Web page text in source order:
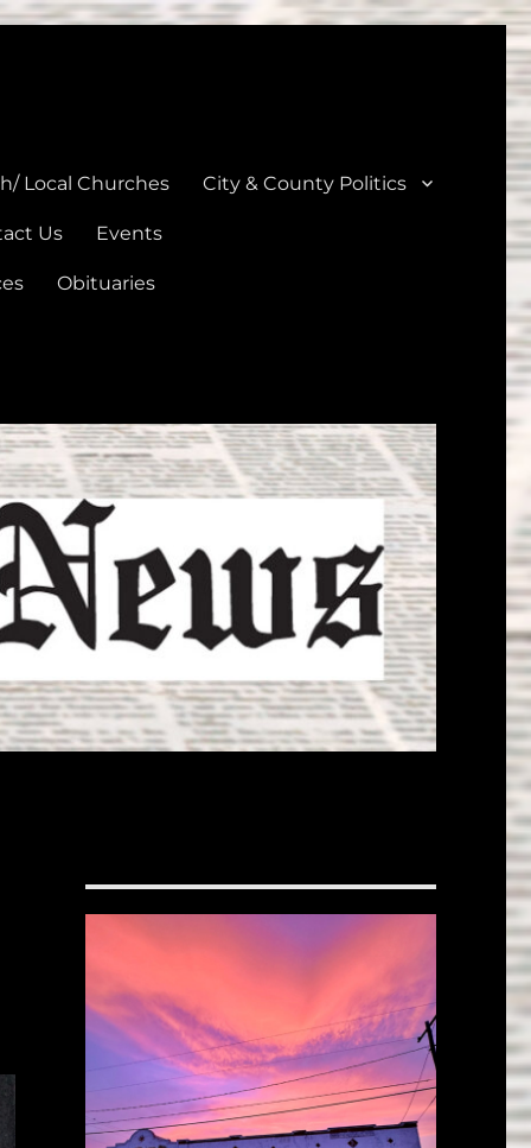
Local Churches City & County Politics
Us Events
Obituaries